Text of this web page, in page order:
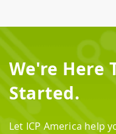
We're Here
Started.
Let ICP America help